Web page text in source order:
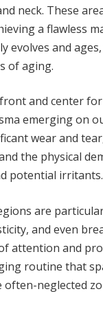
neck. These
a flawless
and
of aging.
and center
emerging on
wear and
the physical
potential irritants.
are
and even
attention and
routine that
neglected